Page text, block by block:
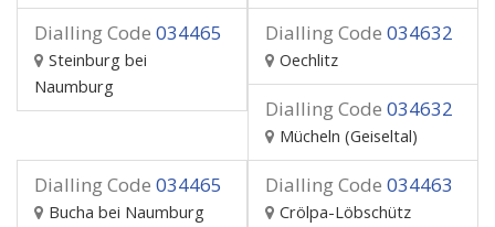
Dialling Code 034465
Steinburg bei
Naumburg
Dialling Code 034632
Oechlitz
Dialling Code 034632
Mücheln (Geiseltal)
Dialling Code 034465
Bucha bei Naumburg
Dialling Code 034463
Crölpa-Löbschütz